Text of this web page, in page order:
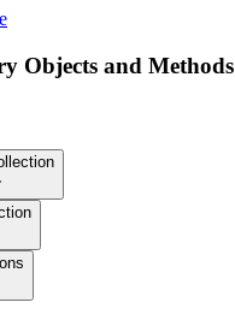
Objects and Methods